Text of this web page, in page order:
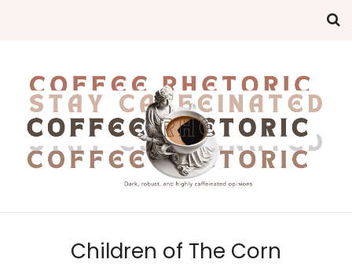
Children of The Corn